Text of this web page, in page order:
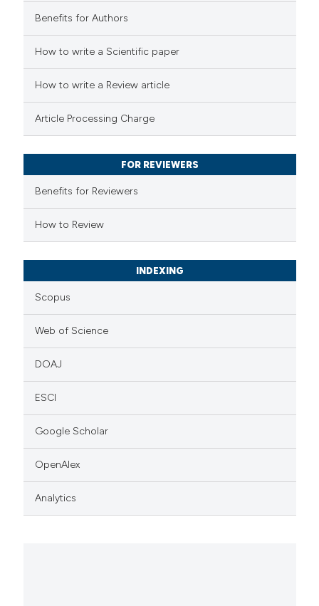
cited atscite.ai
Scite shows how a scientific
classification describing
the cited claim, and a label
citation was made.
Benefits for Authors
How to write a Scientific paper
How to write a Review article
Article Processing Charge
FOR REVIEWERS
Benefits for Reviewers
How to Review
INDEXING
Scopus
Web of Science
DOAJ
ESCI
Google Scholar
OpenAlex
Analytics